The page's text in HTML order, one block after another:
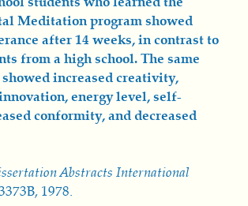
Meditation program showed
after 14 weeks, in contrast to
from a high school. The same
increased creativity,
energy level, self-
conformity, and decreased
Abstracts International
1978.